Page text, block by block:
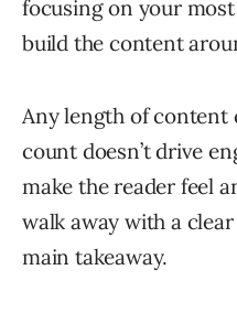
focusing on your
build the content
Any length of content
count doesn’t drive
make the reader feel
walk away with a
main takeaway.